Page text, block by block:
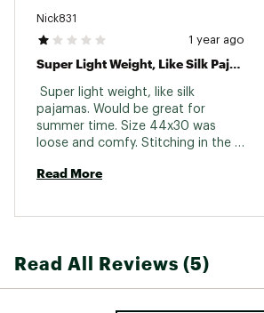
Nick831
1 year ago
Super Light Weight, Like Silk Pajamas.
Super light weight, like silk
pajamas. Would be great for
summer time. Size 44x30 was
loose and comfy. Stitching in the
three uses and washed gently.
Read More
Read All Reviews (5)